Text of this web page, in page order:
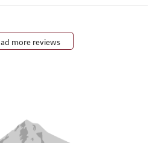
more reviews